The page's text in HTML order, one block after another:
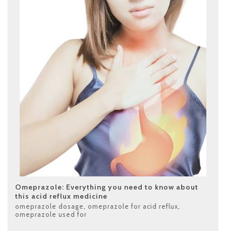
Omeprazole: Everything you need to know about
this acid reflux medicine
omeprazole dosage, omeprazole for acid reflux,
omeprazole used for